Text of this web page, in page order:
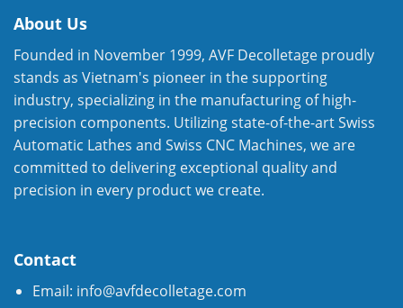
About Us
Founded in November 1999, AVF Decolletage proudly
stands as Vietnam's pioneer in the supporting
industry, specializing in the manufacturing of high-
precision components. Utilizing state-of-the-art Swiss
Automatic Lathes and Swiss CNC Machines, we are
committed to delivering exceptional quality and
precision in every product we create.
Contact
Email: info@avfdecolletage.com